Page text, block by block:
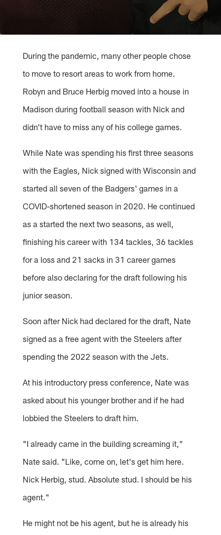
During the pandemic, many other people chose
to move to resort areas to work from home.
Robyn and Bruce Herbig moved into a house in
Madison during football season with Nick and
didn't have to miss any of his college games.
While Nate was spending his first three seasons
with the Eagles, Nick signed with Wisconsin and
started all seven of the Badgers' games in a
COVID-shortened season in 2020. He continued
as a started the next two seasons, as well,
finishing his career with 134 tackles, 36 tackles
for a loss and 21 sacks in 31 career games
before also declaring for the draft following his
junior season.
Soon after Nick had declared for the draft, Nate
signed as a free agent with the Steelers after
spending the 2022 season with the Jets.
At his introductory press conference, Nate was
asked about his younger brother and if he had
lobbied the Steelers to draft him.
"I already came in the building screaming it,"
Nate said. "Like, come on, let's get him here.
Nick Herbig, stud. Absolute stud. I should be his
agent."
He might not be his agent, but he is already his